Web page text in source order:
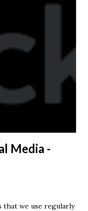
Media -
that we use regularly